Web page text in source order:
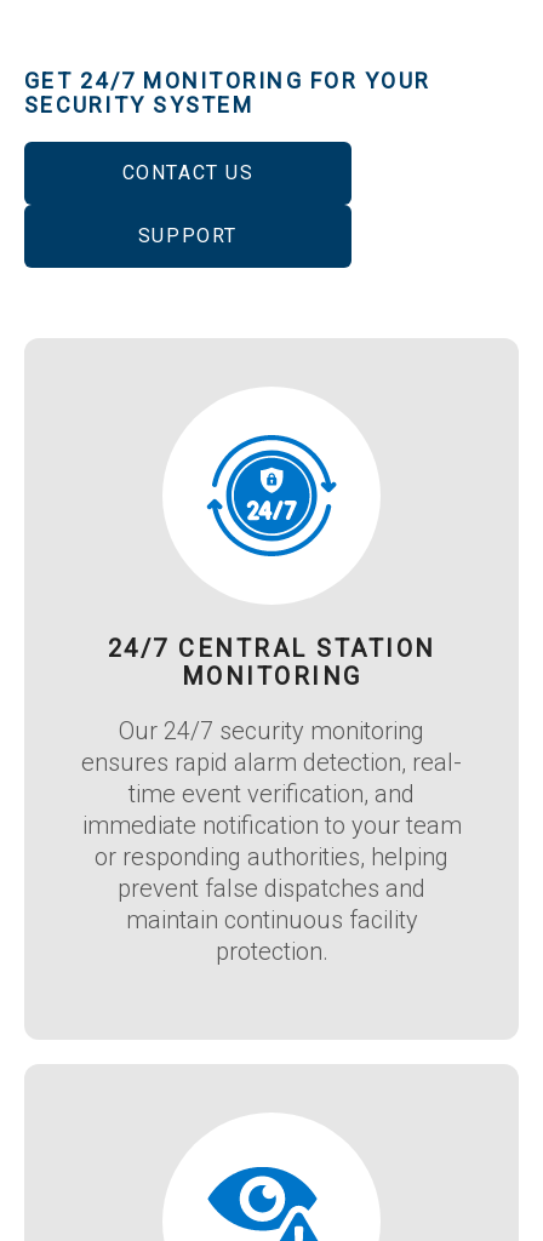
GET 24/7 MONITORING FOR YOUR
SECURITY SYSTEM
CONTACT US
SUPPORT
24/7 CENTRAL STATION
MONITORING
Our 24/7 security monitoring
ensures rapid alarm detection, real-
time event verification, and
immediate notification to your team
or responding authorities, helping
prevent false dispatches and
maintain continuous facility
protection.